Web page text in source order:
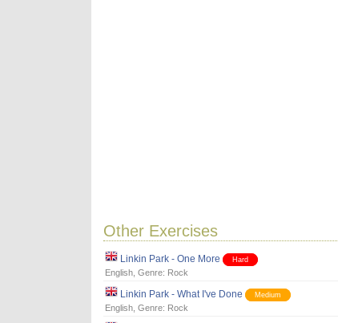
Other Exercises
Linkin Park - One More Hard
English, Genre: Rock
Linkin Park - What I've Done Medium
English, Genre: Rock